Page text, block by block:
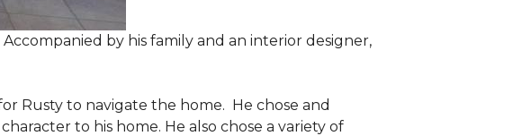
by his family and an interior designer,
Rusty to navigate the home. He chose and
to his home. He also chose a variety of